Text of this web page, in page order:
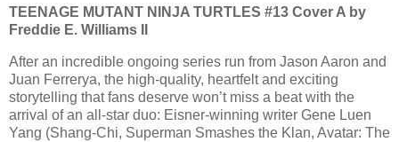
TEENAGE MUTANT NINJA TURTLES #13 Cover A by
Freddie E. Williams II
After an incredible ongoing series run from Jason Aaron and
Juan Ferrerya, the high-quality, heartfelt and exciting
storytelling that fans deserve won’t miss a beat with the
arrival of an all-star duo: Eisner-winning writer Gene Luen
Yang (Shang-Chi, Superman Smashes the Klan, Avatar: The